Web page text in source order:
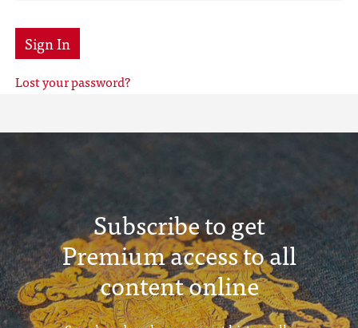
Sign In
Lost your password?
Subscribe to get
Premium access to all
content online